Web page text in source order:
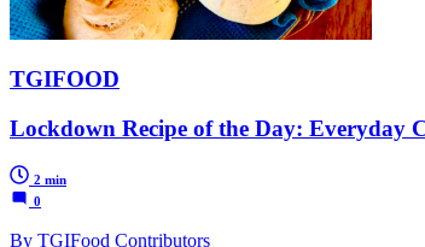
TGIFOOD
Lockdown Recipe of the Day: Everyday
2 min
0
By TGIFood Contributors